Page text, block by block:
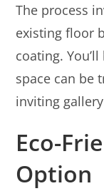
The process
existing floor
coating.
space can be
inviting
Eco-
Option